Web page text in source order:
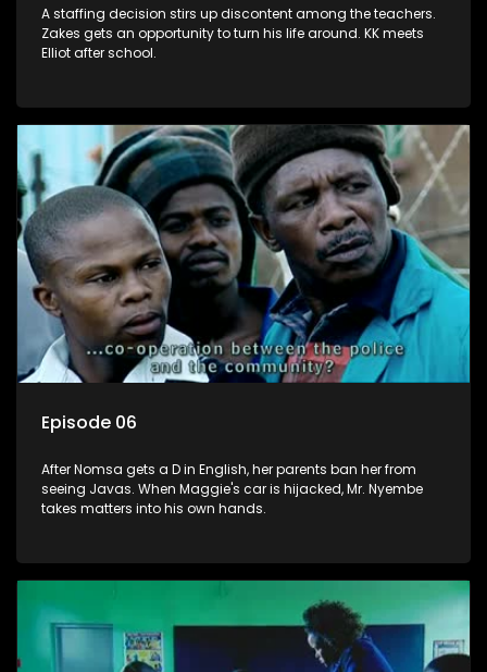
A staffing decision stirs up discontent among the teachers.
Zakes gets an opportunity to turn his life around. KK meets
Elliot after school.
Episode 06
After Nomsa gets a D in English, her parents ban her from
seeing Javas. When Maggie's car is hijacked, Mr. Nyembe
takes matters into his own hands.